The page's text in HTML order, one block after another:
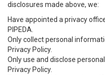
disclosures made above, we:
Have appointed a privacy
PIPEDA.
Only collect personal
Privacy Policy.
Only use and disclose
Privacy Policy.